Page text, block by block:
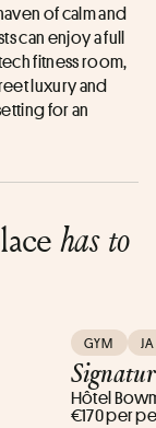
of calm and
can enjoy a full
fitness room,
luxury and
for an
has to
GYM
Hôtel
€170 per